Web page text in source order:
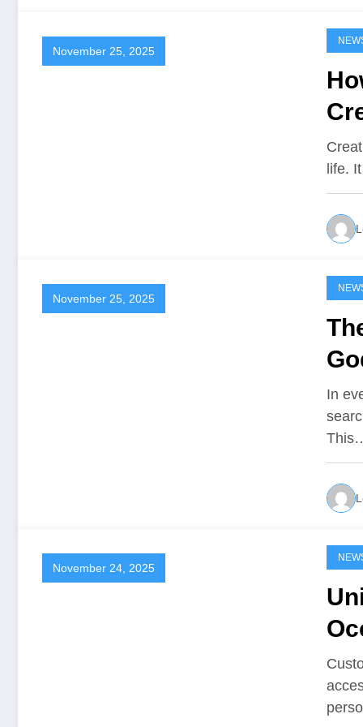
November 25, 2025
life.
November 25, 2025
In
November 24, 2025